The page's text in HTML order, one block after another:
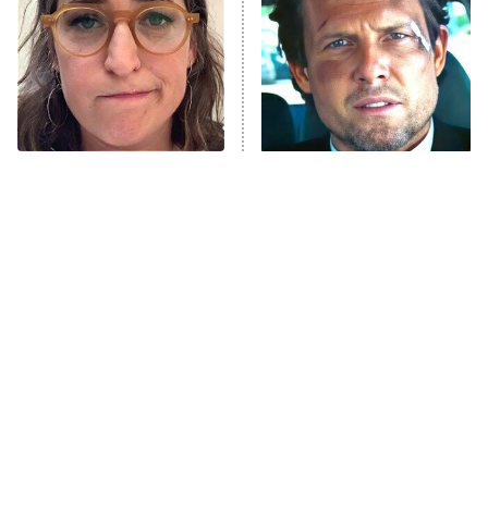
9:00 PM
ET
Fightland
Life, Larry, and the Pursuit of
Unhappiness